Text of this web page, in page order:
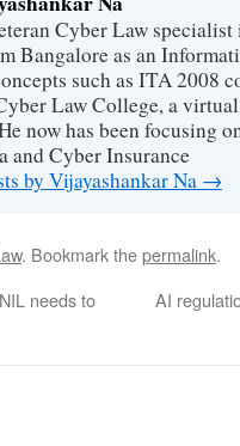
Cyber Law
Bangalore as an
such as ITA 2008
Law College, a
now has been focusing
and Cyber Insurance
by Vijayashankar Na →
. Bookmark thepermalink.
needs to
AI